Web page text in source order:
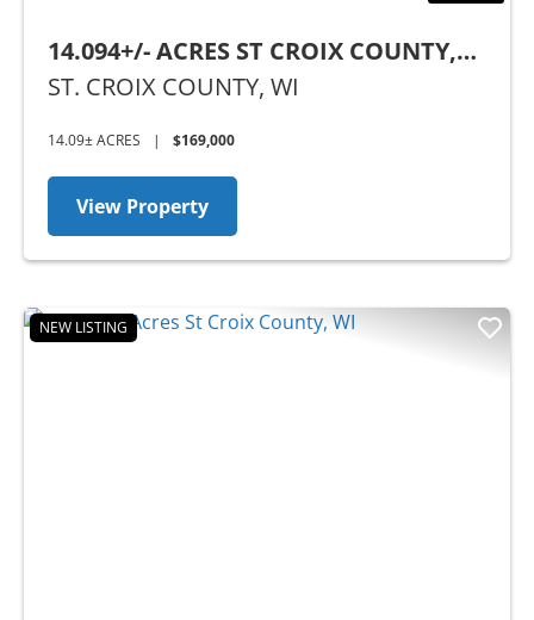
14.094+/- ACRES ST CROIX COUNTY,
WI
ST. CROIX COUNTY, WI
14.09± ACRES | $169,000
View Property
NEW LISTING